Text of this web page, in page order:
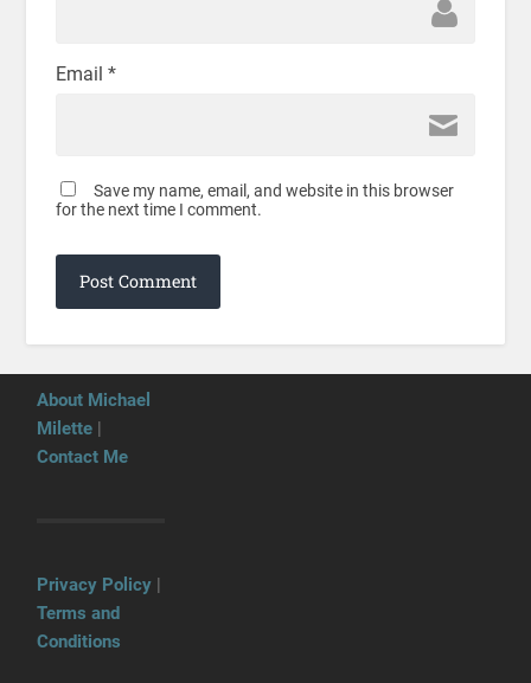
Email *
Save my name, email, and website in this browser
for the next time I comment.
About Michael
Milette
Contact Me
Privacy Policy
Terms and
Conditions